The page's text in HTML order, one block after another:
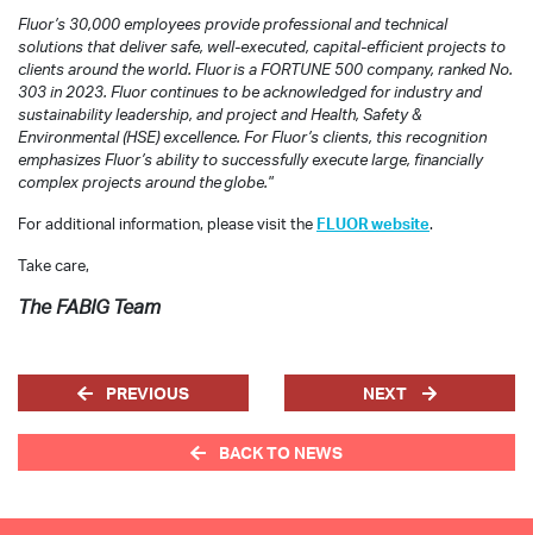
Fluor’s 30,000 employees provide professional and technical
solutions that deliver safe, well-executed, capital-efficient projects to
clients around the world. Fluor is a FORTUNE 500 company, ranked No.
303 in 2023. Fluor continues to be acknowledged for industry and
sustainability leadership, and project and Health, Safety &
Environmental (HSE) excellence. For Fluor’s clients, this recognition
emphasizes Fluor’s ability to successfully execute large, financially
complex projects around the globe."
For additional information, please visit the FLUOR website.
Take care,
The FABIG Team
PREVIOUS NEXT
BACK TO NEWS